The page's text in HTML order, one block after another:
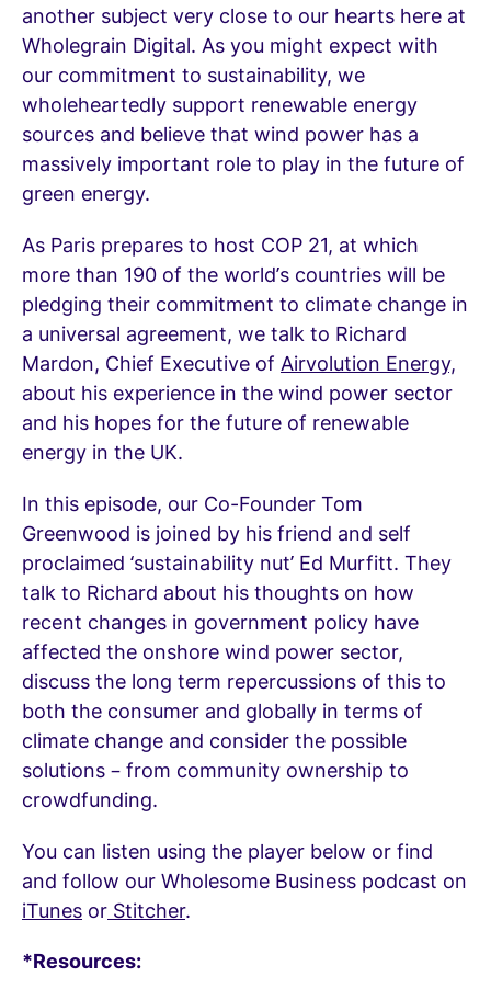
another subject very close to our hearts here at
Wholegrain Digital. As you might expect with
our commitment to sustainability, we
wholeheartedly support renewable energy
sources and believe that wind power has a
massively important role to play in the future of
green energy.
As Paris prepares to host COP 21, at which
more than 190 of the world’s countries will be
pledging their commitment to climate change in
a universal agreement, we talk to Richard
Mardon, Chief Executive of Airvolution Energy,
about his experience in the wind power sector
and his hopes for the future of renewable
energy in the UK.
In this episode, our Co-Founder Tom
Greenwood is joined by his friend and self
proclaimed ‘sustainability nut’ Ed Murfitt. They
talk to Richard about his thoughts on how
recent changes in government policy have
affected the onshore wind power sector,
discuss the long term repercussions of this to
both the consumer and globally in terms of
climate change and consider the possible
solutions – from community ownership to
crowdfunding.
You can listen using the player below or find
and follow our Wholesome Business podcast on
iTunes or Stitcher.
*Resources: